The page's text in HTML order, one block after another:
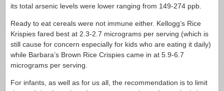
its total arsenic levels were lower ranging from 149-274 ppb.
Ready to eat cereals were not immune either. Kellogg’s Rice
Krispies fared best at 2.3-2.7 micrograms per serving (which is
still cause for concern especially for kids who are eating it daily)
while Barbara’s Brown Rice Crispies came in at 5.9-6.7
micrograms per serving.
For infants, as well as for us all, the recommendation is to limit